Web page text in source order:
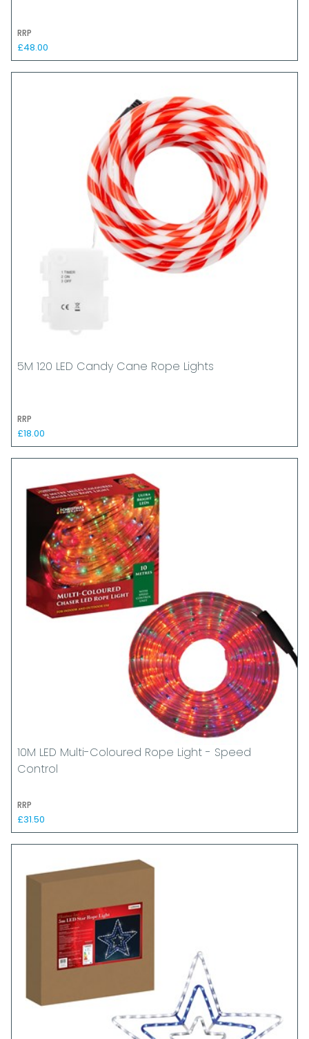
RRP
£48.00
5M 120 LED Candy Cane Rope Lights
RRP
£18.00
10M LED Multi-Coloured Rope Light - Speed
Control
RRP
£31.50